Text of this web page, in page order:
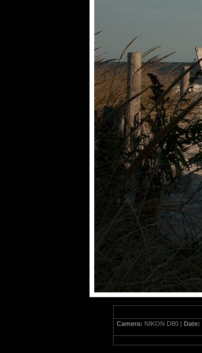
Camera: NIKON D80 | Date: